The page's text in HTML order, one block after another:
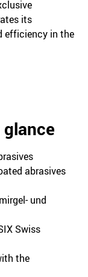
its
efficiency in the
abrasives
und
Swiss
the